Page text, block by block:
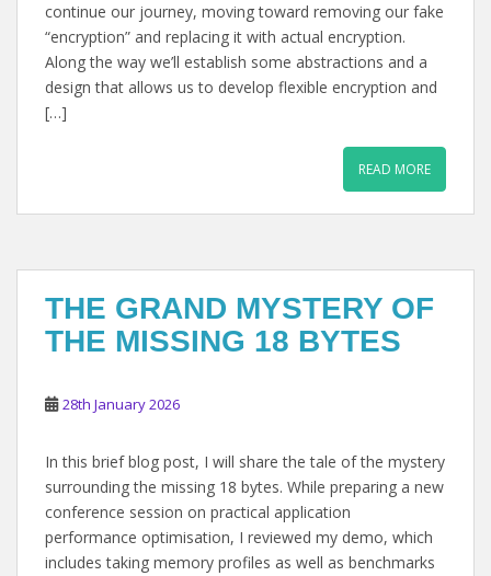
continue our journey, moving toward removing our fake
“encryption” and replacing it with actual encryption.
Along the way we’ll establish some abstractions and a
design that allows us to develop flexible encryption and
[…]
READ MORE
THE GRAND MYSTERY OF
THE MISSING 18 BYTES
28th January 2026
In this brief blog post, I will share the tale of the mystery
surrounding the missing 18 bytes. While preparing a new
conference session on practical application
performance optimisation, I reviewed my demo, which
includes taking memory profiles as well as benchmarks